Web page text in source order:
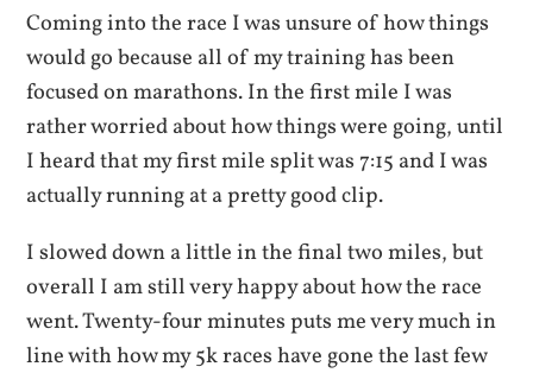
Coming into the race I was unsure of how things
would go because all of my training has been
focused on marathons. In the first mile I was
rather worried about how things were going, until
I heard that my first mile split was 7:15 and I was
actually running at a pretty good clip.
I slowed down a little in the final two miles, but
overall I am still very happy about how the race
went. Twenty-four minutes puts me very much in
line with how my 5k races have gone the last few